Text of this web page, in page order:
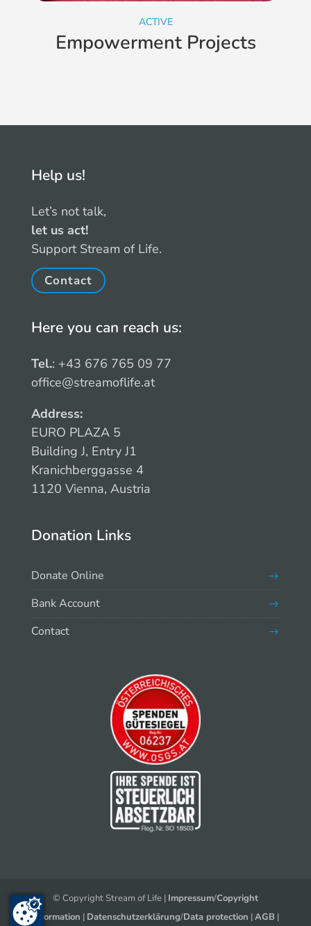
ACTIVE
Empowerment Projects
Help us!
Let’s not talk,
let us act!
Support Stream of Life.
Contact
Here you can reach us:
Tel.: +43 676 765 09 77
office@streamoflife.at
Address:
EURO PLAZA 5
Building J, Entry J1
Kranichberggasse 4
1120 Vienna, Austria
Donation Links
Donate Online
Bank Account
Contact
© Copyright Stream of Life | Impressum/Copyright
Information | Datenschutzerklärung/Data protection |AGB|